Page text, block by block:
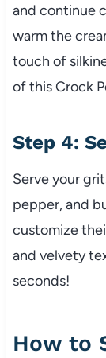
and continue
warm the
touch of
of this Crock
Step 4:
Serve your
pepper, and
customize
and velvety
seconds!
How to